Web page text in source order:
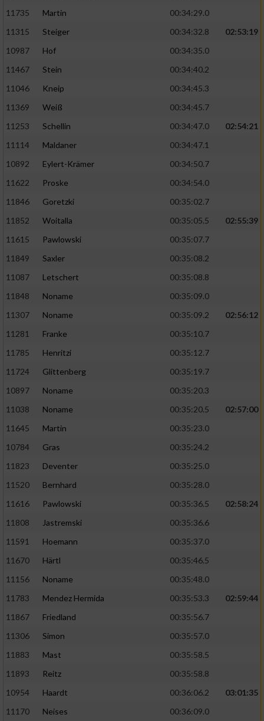
11735
Martin
00:34:29.0
11315
Steiger 00:34:32.8
02:53:19
10987
Hof
00:34:35.0
11467
Stein
00:34:40.2
11046
Kneip
00:34:45.3
11369
Weiß
00:34:45.7
11253
Schellin 00:34:47.0
02:54:21
11114
Maldaner
00:34:47.1
10892
Eylert-Krämer
00:34:50.7
11622
Proske
00:34:54.0
11846
Goretzki
00:35:02.7
11852
Woitalla 00:35:05.5
02:55:39
11615
Pawlowski
00:35:07.7
11849
Saxler
00:35:08.2
11087
Letschert
00:35:08.8
11848
Noname
00:35:09.0
11307
Noname 00:35:09.2
02:56:12
11281
Franke
00:35:10.7
11785
Henritzi
00:35:12.7
11724
Glittenberg
00:35:19.7
10897
Noname
00:35:20.3
11038
Noname 00:35:20.5
02:57:00
11645
Martin
00:35:23.0
10784
Gras
00:35:24.2
11823
Deventer
00:35:25.0
11520
Bernhard
00:35:28.0
11616
Pawlowski 00:35:36.5
02:58:24
11808
Jastremski
00:35:36.6
11591
Hoemann
00:35:37.0
11670
Härtl
00:35:46.5
11156
Noname
00:35:48.0
11783
Mendez Hermida 00:35:53.3
02:59:44
11867
Friedland
00:35:56.7
11306
Simon
00:35:57.0
11883
Mast
00:35:58.5
11893
Reitz
00:35:58.8
10954
Haardt 00:36:06.2
03:01:35
11170
Neises
00:36:09.0